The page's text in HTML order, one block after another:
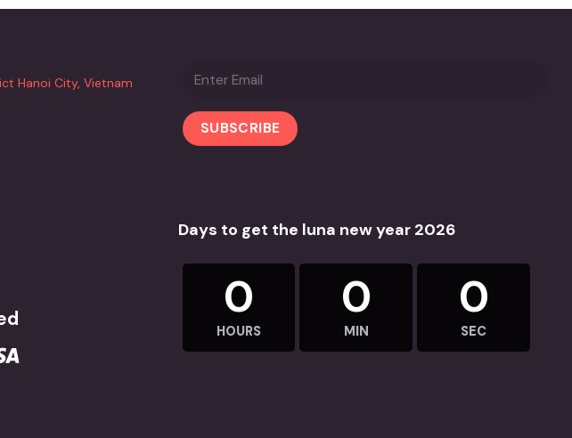
Hanoi City, Vietnam
Days to get the luna new year 2026
0
HOURS
0
MIN
0
SEC